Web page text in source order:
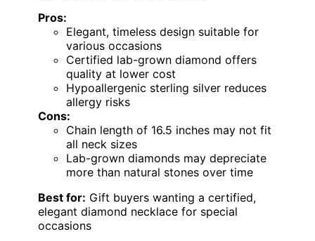
Pros:
Elegant, timeless design suitable for
various occasions
Certified lab-grown diamond offers
quality at lower cost
Hypoallergenic sterling silver reduces
allergy risks
Cons:
Chain length of 16.5 inches may not fit
all neck sizes
Lab-grown diamonds may depreciate
more than natural stones over time
Best for: Gift buyers wanting a certified,
elegant diamond necklace for special
occasions